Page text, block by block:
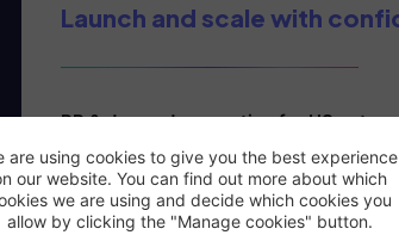
Launch and scale with
PR & demand generation for US
in the UK.
When you’re ready for European
are using cookies to give you the best experience
our website. You can find out more about which
we are using and decide which cookies you
allow by clicking the "Manage cookies" button.